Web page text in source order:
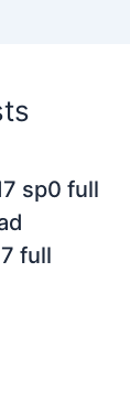
sp0 full
full